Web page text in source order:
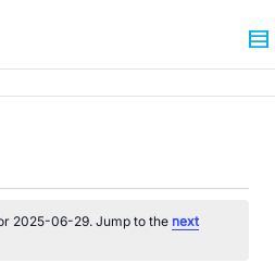
2025-06-29. Jump to the next